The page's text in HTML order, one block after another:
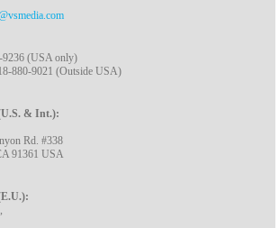
9236 (USA only)
880-9021 (Outside USA)
& Int.):
Rd. #338
91361 USA